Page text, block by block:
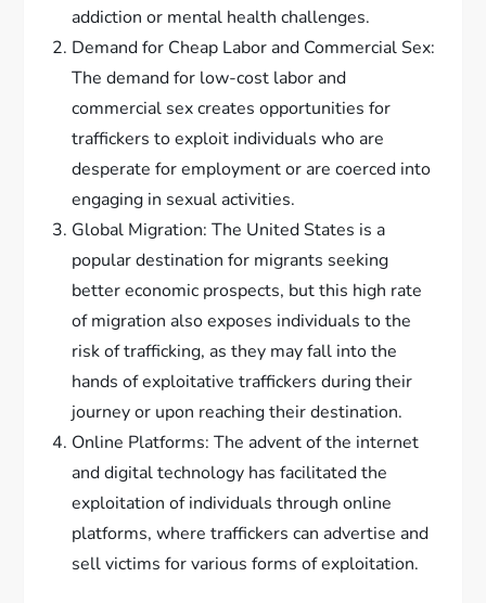
addiction or mental health challenges.
Demand for Cheap Labor and Commercial Sex:
The demand for low-cost labor and
commercial sex creates opportunities for
traffickers to exploit individuals who are
desperate for employment or are coerced into
engaging in sexual activities.
Global Migration: The United States is a
popular destination for migrants seeking
better economic prospects, but this high rate
of migration also exposes individuals to the
risk of trafficking, as they may fall into the
hands of exploitative traffickers during their
journey or upon reaching their destination.
Online Platforms: The advent of the internet
and digital technology has facilitated the
exploitation of individuals through online
platforms, where traffickers can advertise and
sell victims for various forms of exploitation.